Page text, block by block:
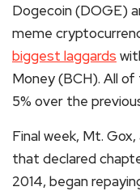
Dogecoin (DOGE)
meme c
biggest laggards
Money (BCH). All
5% over the
Final week, Mt.
that declared
2014, began